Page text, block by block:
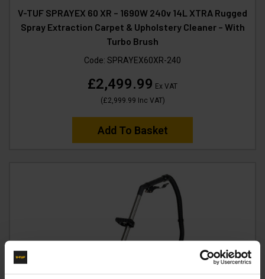
V-TUF SPRAYEX 60 XR – 1690W 240v 14L XTRA Rugged
Spray Extraction Carpet & Upholstery Cleaner – With
Turbo Brush
Code: SPRAYEX60XR-240
£2,499.99 Ex VAT
(£2,999.99 Inc VAT)
Add To Basket